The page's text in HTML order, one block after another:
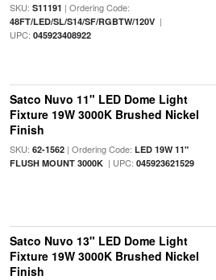
SKU: S11191 | Ordering Code:
48FT/LED/SL/S14/SF/RGBTW/120V|
UPC: 045923408922
Satco Nuvo 11" LED Dome Light
Fixture 19W 3000K Brushed Nickel
Finish
SKU: 62-1562| Ordering Code: LED 19W 11"
FLUSH MOUNT 3000K| UPC: 045923621529
Satco Nuvo 13" LED Dome Light
Fixture 19W 3000K Brushed Nickel
Finish